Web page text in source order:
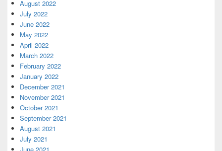
August 2022
July 2022
June 2022
May 2022
April 2022
March 2022
February 2022
January 2022
December 2021
November 2021
October 2021
September 2021
August 2021
July 2021